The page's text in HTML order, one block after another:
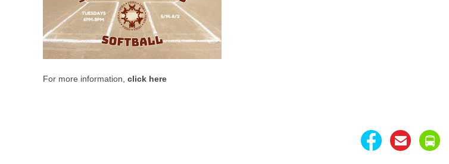
For more information, click here